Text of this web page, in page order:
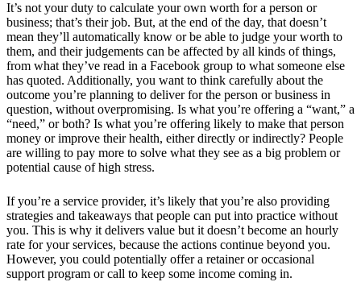
It’s not your duty to calculate your own worth for a person or
business; that’s their job. But, at the end of the day, that doesn’t
mean they’ll automatically know or be able to judge your worth to
them, and their judgements can be affected by all kinds of things,
from what they’ve read in a Facebook group to what someone else
has quoted. Additionally, you want to think carefully about the
outcome you’re planning to deliver for the person or business in
question, without overpromising. Is what you’re offering a “want,” a
“need,” or both? Is what you’re offering likely to make that person
money or improve their health, either directly or indirectly? People
are willing to pay more to solve what they see as a big problem or
potential cause of high stress.
If you’re a service provider, it’s likely that you’re also providing
strategies and takeaways that people can put into practice without
you. This is why it delivers value but it doesn’t become an hourly
rate for your services, because the actions continue beyond you.
However, you could potentially offer a retainer or occasional
support program or call to keep some income coming in.